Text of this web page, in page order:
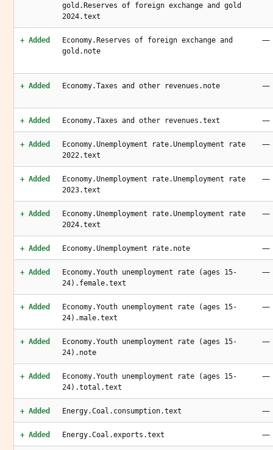
gold.Reserves of foreign exchange and gold
2024.text
+ Added
Economy.Reserves of foreign exchange and
gold.note
—
+ Added Economy.Taxes and other revenues.note —
+ Added Economy.Taxes and other revenues.text —
+ Added
Economy.Unemployment rate.Unemployment rate
2022.text
—
+ Added
Economy.Unemployment rate.Unemployment rate
2023.text
—
+ Added
Economy.Unemployment rate.Unemployment rate
2024.text
—
+ Added Economy.Unemployment rate.note —
+ Added
Economy.Youth unemployment rate (ages 15-
24).female.text
—
+ Added
Economy.Youth unemployment rate (ages 15-
24).male.text
—
+ Added
Economy.Youth unemployment rate (ages 15-
24).note
—
+ Added
Economy.Youth unemployment rate (ages 15-
24).total.text
—
+ Added Energy.Coal.consumption.text —
+ Added Energy.Coal.exports.text —